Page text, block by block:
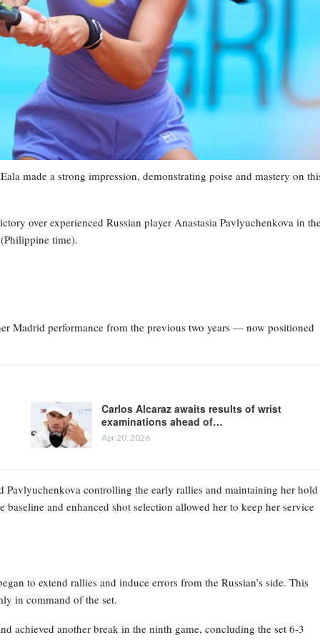
made a strong impression, demonstrating poise and mastery on
over experienced Russian player Anastasia Pavlyuchenkova in
time).
Madrid performance from the previous two years — now positioned
Carlos Alcaraz awaits results of wrist
examinations ahead of…
Apr 20, 2026
Pavlyuchenkova controlling the early rallies and maintaining her hold
and enhanced shot selection allowed her to keep her service
to extend rallies and induce errors from the Russian’s side. This
in command of the set.
achieved another break in the ninth game, concluding the set 6-3